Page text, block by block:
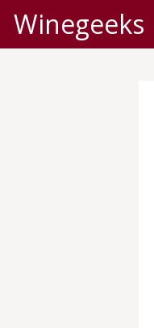
Winegeeks